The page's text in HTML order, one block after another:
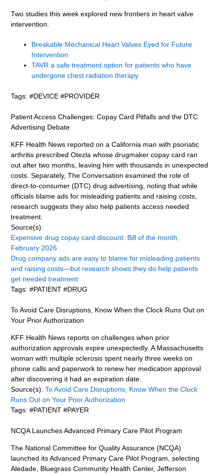
Two studies this week explored new frontiers in heart valve
intervention.
Breakable Mechanical Heart Valves Eyed for Future
Intervention
TAVR a safe treatment option for patients who have
undergone chest radiation therapy
Tags: #DEVICE #PROVIDER
Patient Access Challenges: Copay Card Pitfalls and the DTC
Advertising Debate
KFF Health News reported on a California man with psoriatic
arthritis prescribed Otezla whose drugmaker copay card ran
out after two months, leaving him with thousands in unexpected
costs. Separately, The Conversation examined the role of
direct-to-consumer (DTC) drug advertising, noting that while
officials blame ads for misleading patients and raising costs,
research suggests they also help patients access needed
treatment.
Source(s):
Expensive drug copay card discount: Bill of the month,
February 2026
Drug company ads are easy to blame for misleading patients
and raising costs—but research shows they do help patients
get needed treatment
Tags: #PATIENT #DRUG
To Avoid Care Disruptions, Know When the Clock Runs Out on
Your Prior Authorization
KFF Health News reports on challenges when prior
authorization approvals expire unexpectedly. A Massachusetts
woman with multiple sclerosis spent nearly three weeks on
phone calls and paperwork to renew her medication approval
after discovering it had an expiration date.
Source(s):To Avoid Care Disruptions, Know When the Clock
Runs Out on Your Prior Authorization
Tags: #PATIENT #PAYER
NCQA Launches Advanced Primary Care Pilot Program
The National Committee for Quality Assurance (NCQA)
launched its Advanced Primary Care Pilot Program, selecting
Aledade, Bluegrass Community Health Center, Jefferson